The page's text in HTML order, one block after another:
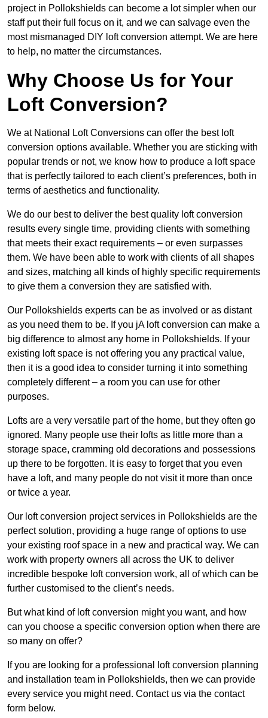
project in Pollokshields can become a lot simpler when our
staff put their full focus on it, and we can salvage even the
most mismanaged DIY loft conversion attempt. We are here
to help, no matter the circumstances.
Why Choose Us for Your
Loft Conversion?
We at National Loft Conversions can offer the best loft
conversion options available. Whether you are sticking with
popular trends or not, we know how to produce a loft space
that is perfectly tailored to each client’s preferences, both in
terms of aesthetics and functionality.
We do our best to deliver the best quality loft conversion
results every single time, providing clients with something
that meets their exact requirements – or even surpasses
them. We have been able to work with clients of all shapes
and sizes, matching all kinds of highly specific requirements
to give them a conversion they are satisfied with.
Our Pollokshields experts can be as involved or as distant
as you need them to be. If you jA loft conversion can make a
big difference to almost any home in Pollokshields. If your
existing loft space is not offering you any practical value,
then it is a good idea to consider turning it into something
completely different – a room you can use for other
purposes.
Lofts are a very versatile part of the home, but they often go
ignored. Many people use their lofts as little more than a
storage space, cramming old decorations and possessions
up there to be forgotten. It is easy to forget that you even
have a loft, and many people do not visit it more than once
or twice a year.
Our loft conversion project services in Pollokshields are the
perfect solution, providing a huge range of options to use
your existing roof space in a new and practical way. We can
work with property owners all across the UK to deliver
incredible bespoke loft conversion work, all of which can be
further customised to the client’s needs.
But what kind of loft conversion might you want, and how
can you choose a specific conversion option when there are
so many on offer?
If you are looking for a professional loft conversion planning
and installation team in Pollokshields, then we can provide
every service you might need. Contact us via the contact
form below.